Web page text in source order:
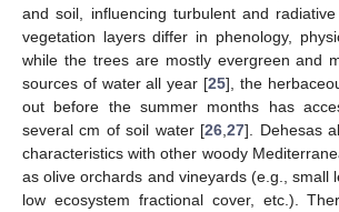
and soil, influencing turbulent and
vegetation layers differ in phenology,
while the trees are mostly evergreen and
sources of water all year [25], the
out before the summer months has
several cm of soil water [26 ,27]. Dehesas
characteristics with other woody
as olive orchards and vineyards (e.g., small
low ecosystem fractional cover, etc.).